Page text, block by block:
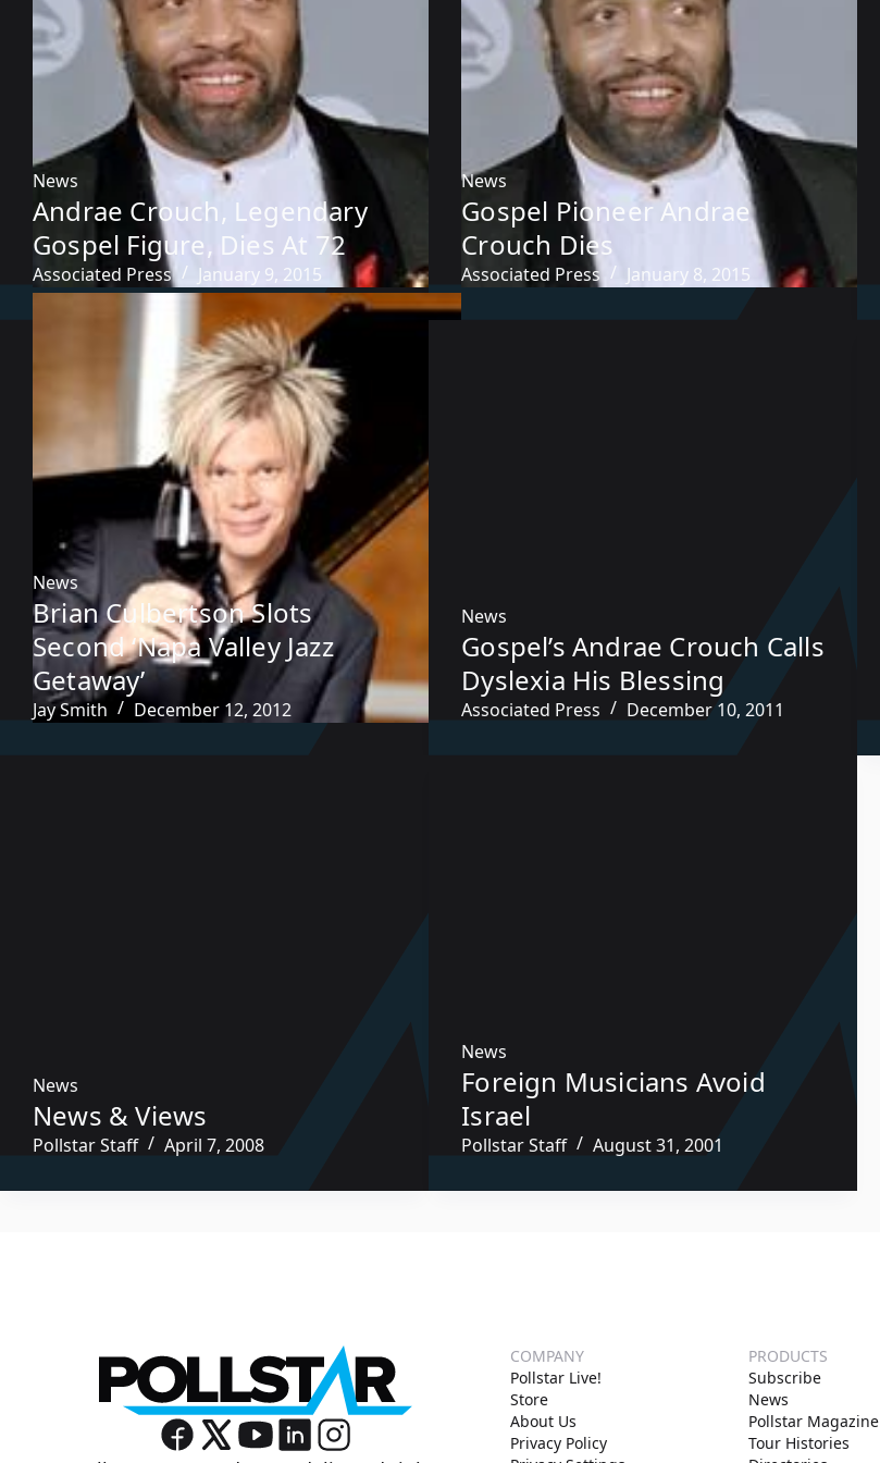
News
Andrae Crouch, Legendary
Gospel Figure, Dies At 72
Associated Press January 9, 2015
News
Gospel Pioneer Andrae
Crouch Dies
Associated Press January 8, 2015
News
Brian Culbertson Slots
Second ‘Napa Valley Jazz
Getaway’
Jay Smith December 12, 2012
News
Gospel’s Andrae Crouch Calls
Dyslexia His Blessing
Associated Press December 10, 2011
News
News & Views
Pollstar Staff April 7, 2008
News
Foreign Musicians Avoid
Israel
Pollstar Staff August 31, 2001
COMPANY
Pollstar Live!
Store
About Us
Privacy Policy
PRODUCTS
Subscribe
News
Pollstar Magazine
Tour Histories